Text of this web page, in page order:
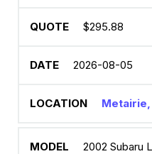
$295.88
2026-08-05
2002 Subaru